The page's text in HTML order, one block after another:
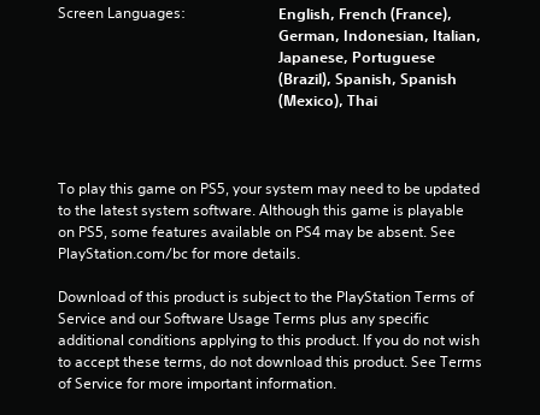
Screen Languages:
English, French (France),
German, Indonesian, Italian,
Japanese, Portuguese
(Brazil), Spanish, Spanish
(Mexico), Thai
To play this game on PS5, your system may need to be updated
to the latest system software. Although this game is playable
on PS5, some features available on PS4 may be absent. See
PlayStation.com/bc for more details.
Download of this product is subject to the PlayStation Terms of
Service and our Software Usage Terms plus any specific
additional conditions applying to this product. If you do not wish
to accept these terms, do not download this product. See Terms
of Service for more important information.